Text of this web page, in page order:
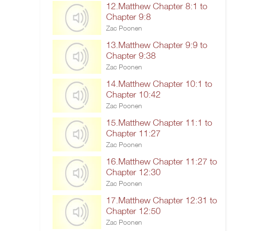
12.Matthew Chapter 8:1 to
Chapter 9:8
Zac Poonen
13.Matthew Chapter 9:9 to
Chapter 9:38
Zac Poonen
14.Matthew Chapter 10:1 to
Chapter 10:42
Zac Poonen
15.Matthew Chapter 11:1 to
Chapter 11:27
Zac Poonen
16.Matthew Chapter 11:27 to
Chapter 12:30
Zac Poonen
17.Matthew Chapter 12:31 to
Chapter 12:50
Zac Poonen